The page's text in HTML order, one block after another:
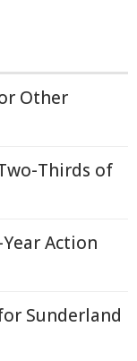
Other
Thirds of
Action
Sunderland